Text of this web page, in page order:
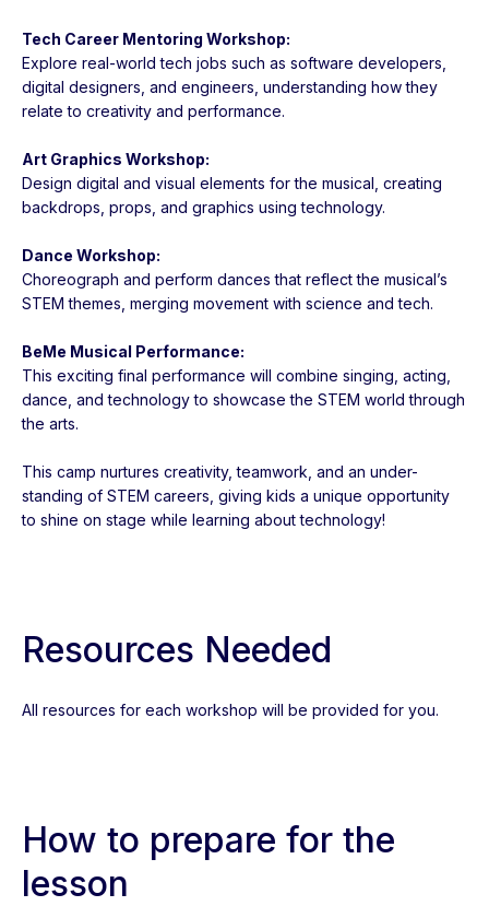
Tech Career Mentoring Workshop:
Explore real-world tech jobs such as software developers,
digital designers, and engineers, understanding how they
relate to creativity and performance.
Art Graphics Workshop:
Design digital and visual elements for the musical, creating
backdrops, props, and graphics using technology.
Dance Workshop:
Choreograph and perform dances that reflect the musical’s
STEM themes, merging movement with science and tech.
BeMe Musical Performance:
This exciting final performance will combine singing, acting,
dance, and technology to showcase the STEM world through
the arts.
This camp nurtures creativity, teamwork, and an under-
standing of STEM careers, giving kids a unique opportunity
to shine on stage while learning about technology!
Resources Needed
All resources for each workshop will be provided for you.
How to prepare for the
lesson